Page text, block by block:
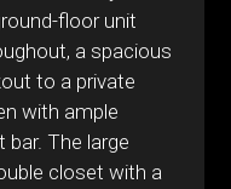
floor unit
a spacious
to a private
with ample
The large
closet with a